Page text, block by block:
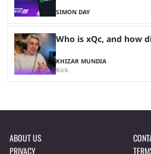
SIMON DAY
Who is xQc, and how
KHIZAR MUNDIA
Kick
ABOUT US
PRIVACY